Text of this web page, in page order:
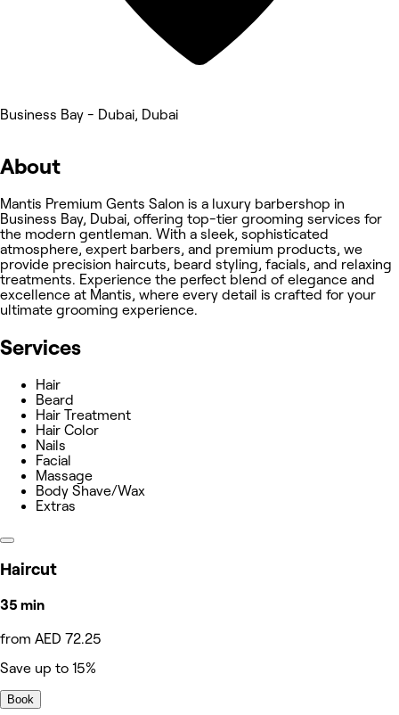
Business Bay - Dubai, Dubai
About
Mantis Premium Gents Salon is a luxury barbershop in
Business Bay, Dubai, offering top-tier grooming services for
the modern gentleman. With a sleek, sophisticated
atmosphere, expert barbers, and premium products, we
provide precision haircuts, beard styling, facials, and relaxing
treatments. Experience the perfect blend of elegance and
excellence at Mantis, where every detail is crafted for your
ultimate grooming experience.
Services
Hair
Beard
Hair Treatment
Hair Color
Nails
Facial
Massage
Body Shave/Wax
Extras
Haircut
35 min
from AED 72.25
Save up to 15%
Book